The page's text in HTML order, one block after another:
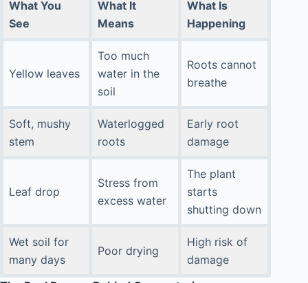
What You
See
What It
Means
What Is
Happening
Yellow leaves
Too much
water in the
soil
Roots cannot
breathe
Soft, mushy
stem
Waterlogged
roots
Early root
damage
Leaf drop
Stress from
excess water
The plant
starts
shutting down
Wet soil for
many days
Poor drying
High risk of
damage